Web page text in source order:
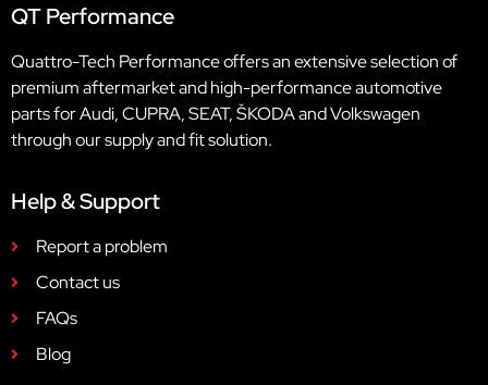
QT Performance
Quattro-Tech Performance offers an extensive selection of
premium aftermarket and high-performance automotive
parts for Audi, CUPRA, SEAT, ŠKODA and Volkswagen
through our supply and fit solution.
Help & Support
Report a problem
Contact us
FAQs
Blog